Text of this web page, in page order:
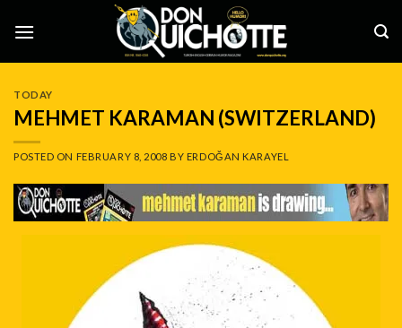
TODAY
MEHMET KARAMAN (SWITZERLAND)
POSTED ON FEBRUARY 8, 2008 BY ERDOĞAN KARAYEL